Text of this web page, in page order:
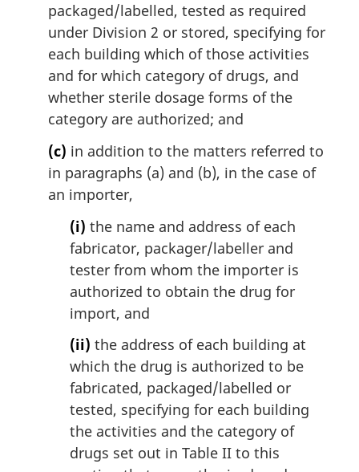
packaged/labelled, tested as required
under Division 2 or stored, specifying for
each building which of those activities
and for which category of drugs, and
whether sterile dosage forms of the
category are authorized; and
(c) in addition to the matters referred to
in paragraphs (a) and (b), in the case of
an importer,
(i) the name and address of each
fabricator, packager/labeller and
tester from whom the importer is
authorized to obtain the drug for
import, and
(ii) the address of each building at
which the drug is authorized to be
fabricated, packaged/labelled or
tested, specifying for each building
the activities and the category of
drugs set out in Table II to this